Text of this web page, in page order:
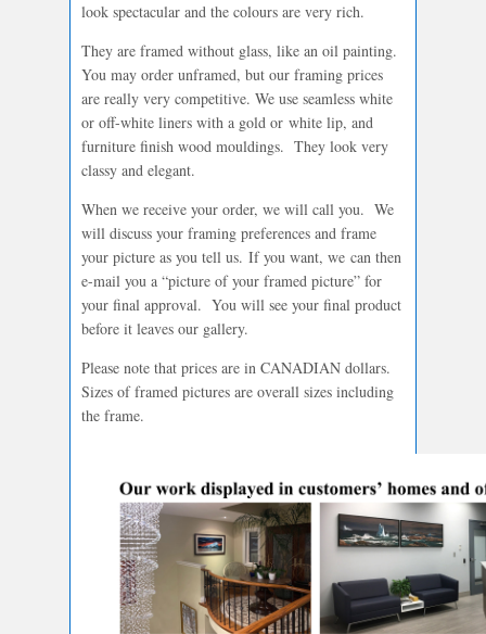
look spectacular and the colours are very rich.
They are framed without glass, like an oil painting.
You may order unframed, but our framing prices
are really very competitive. We use seamless white
or off-white liners with a gold or white lip, and
furniture finish wood mouldings. They look very
classy and elegant.
When we receive your order, we will call you. We
will discuss your framing preferences and frame
your picture as you tell us. If you want, we can then
e-mail you a “picture of your framed picture” for
your final approval. You will see your final product
before it leaves our gallery.
Please note that prices are in CANADIAN dollars.
Sizes of framed pictures are overall sizes including
the frame.